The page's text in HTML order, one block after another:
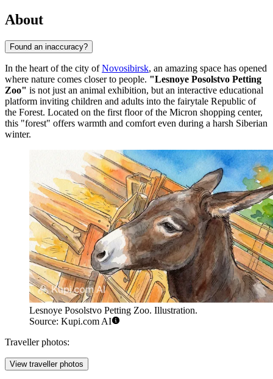
About
Found an inaccuracy?
In the heart of the city ofNovosibirsk, an amazing space has opened
where nature comes closer to people. "Lesnoye Posolstvo Petting
Zoo" is not just an animal exhibition, but an interactive educational
platform inviting children and adults into the fairytale Republic of
the Forest. Located on the first floor of the Micron shopping center,
this "forest" offers warmth and comfort even during a harsh Siberian
winter.
Lesnoye Posolstvo Petting Zoo. Illustration.
Source: Kupi.com AI
Traveller photos:
View traveller photos